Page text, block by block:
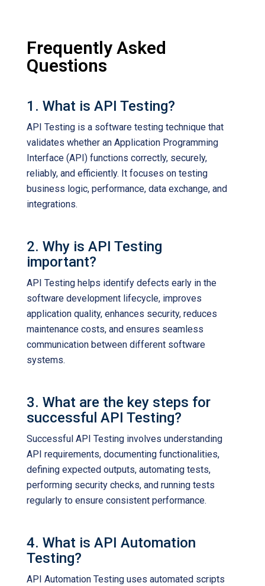
Frequently Asked
Questions
1. What is API Testing?
API Testing is a software testing technique that
validates whether an Application Programming
Interface (API) functions correctly, securely,
reliably, and efficiently. It focuses on testing
business logic, performance, data exchange, and
integrations.
2. Why is API Testing
important?
API Testing helps identify defects early in the
software development lifecycle, improves
application quality, enhances security, reduces
maintenance costs, and ensures seamless
communication between different software
systems.
3. What are the key steps for
successful API Testing?
Successful API Testing involves understanding
API requirements, documenting functionalities,
defining expected outputs, automating tests,
performing security checks, and running tests
regularly to ensure consistent performance.
4. What is API Automation
Testing?
API Automation Testing uses automated scripts